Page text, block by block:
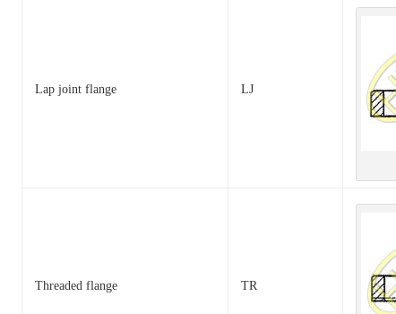
Lap joint flange LJ
Threaded flange TR